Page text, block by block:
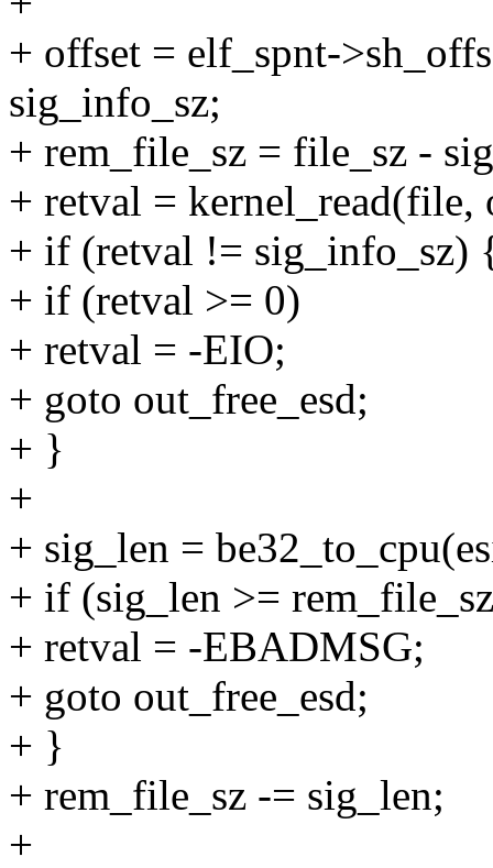
+ offset = elf_spnt-
sig_info_sz;
+ rem_file_sz = file_sz -
+ retval =
+ if (retval != sig_info_sz)
+ if (retval >= 0)
+ retval = -EIO;
+ goto out_free_esd;
+ }
+
+ sig_len =
+ if (sig_len >=
+ retval = -EBADMSG;
+ goto out_free_esd;
+ }
+ rem_file_sz -= sig_len;
+